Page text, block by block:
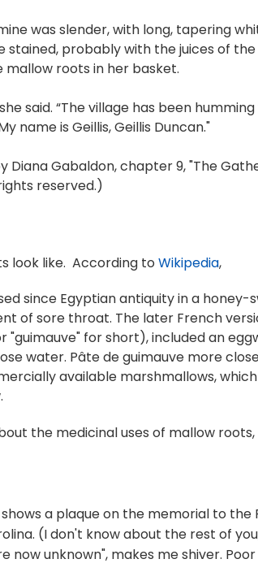
was slender, with long, tapering
stained, probably with the juices of
mallow roots in her basket.
said. “The village has been
name is Geillis, Geillis Duncan."
Diana Gabaldon, chapter 9, "The
reserved.)
look like. According to Wikipedia,
since Egyptian antiquity in a
of sore throat. The later French
"guimauve" for short), included an
water. Pâte de guimauve more
available marshmallows,
the medicinal uses of mallow roots,
a plaque on the memorial to the
(I don't know about the rest of
now unknown", makes me shiver.